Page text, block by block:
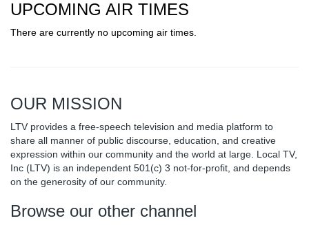
UPCOMING AIR TIMES
There are currently no upcoming air times.
OUR MISSION
LTV provides a free-speech television and media platform to
share all manner of public discourse, education, and creative
expression within our community and the world at large. Local TV,
Inc (LTV) is an independent 501(c) 3 not-for-profit, and depends
on the generosity of our community.
Browse our other channel